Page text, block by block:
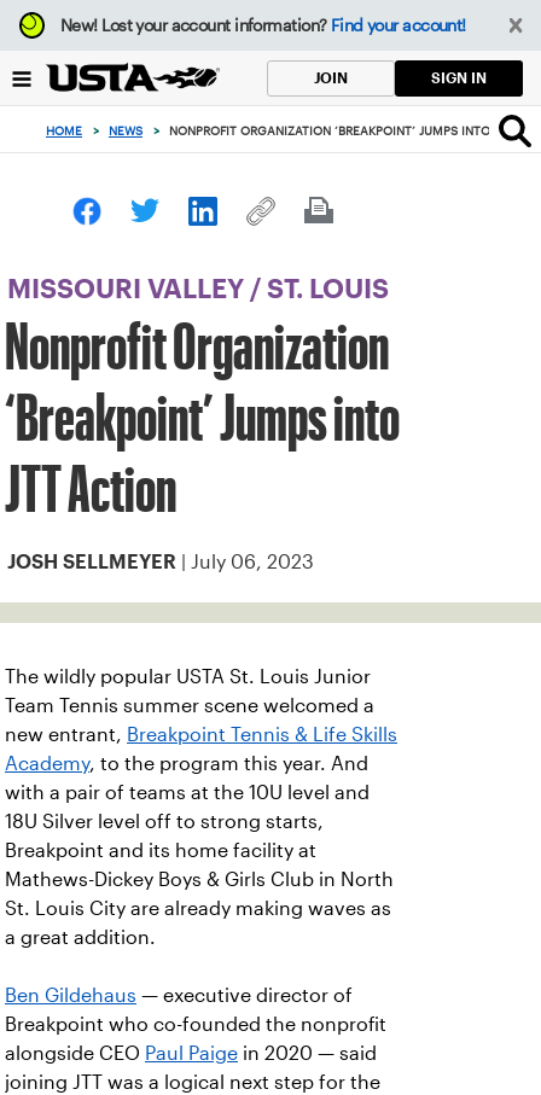
Focus
from
to
button
New!Lost your account information? Find your account!
JOIN SIGN IN
HOME > NEWS > NONPROFIT ORGANIZATION ‘BREAKPOINT’ JUMPS INTO JTT
MISSOURI VALLEY / ST. LOUIS
Nonprofit Organization
‘Breakpoint’ Jumps into
JTT Action
JOSH SELLMEYER | July 06, 2023
The wildly popular USTA St. Louis Junior
Team Tennis summer scene welcomed a
new entrant, Breakpoint Tennis & Life Skills
Academy, to the program this year. And
with a pair of teams at the 10U level and
18U Silver level off to strong starts,
Breakpoint and its home facility at
Mathews-Dickey Boys & Girls Club in North
St. Louis City are already making waves as
a great addition.
Ben Gildehaus — executive director of
Breakpoint who co-founded the nonprofit
alongside CEO Paul Paige in 2020 — said
joining JTT was a logical next step for the